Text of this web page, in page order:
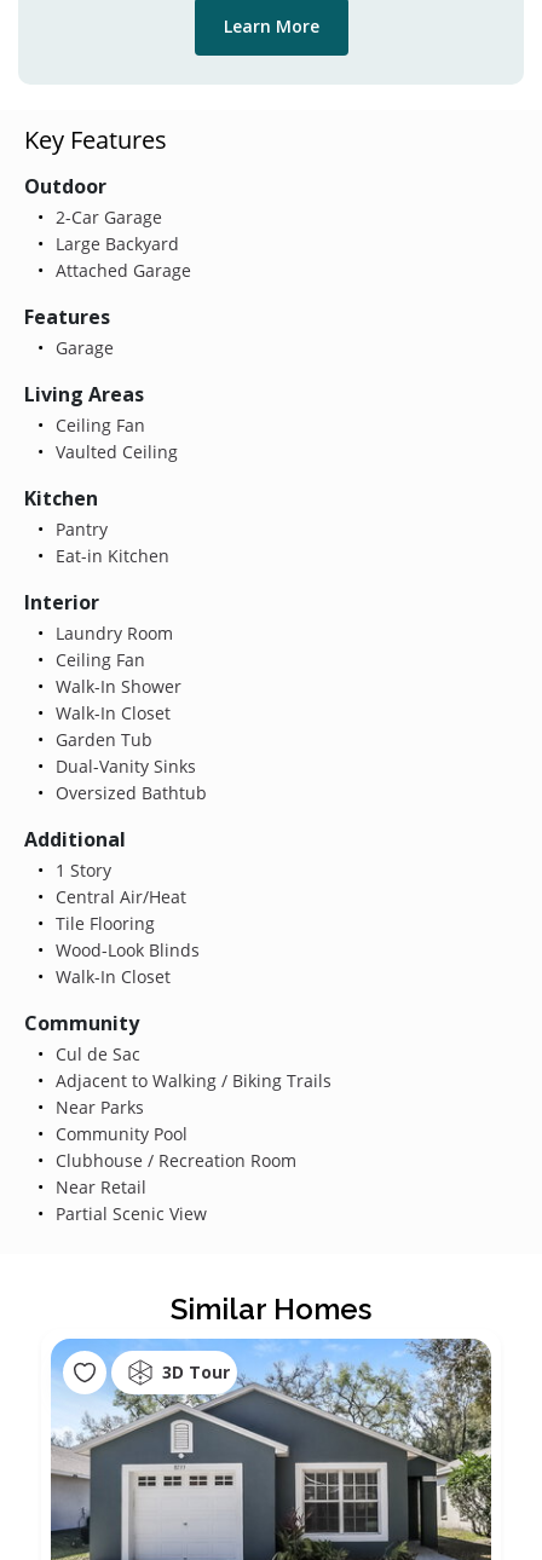
Learn More
Key Features
Outdoor
2-Car Garage
Large Backyard
Attached Garage
Features
Garage
Living Areas
Ceiling Fan
Vaulted Ceiling
Kitchen
Pantry
Eat-in Kitchen
Interior
Laundry Room
Ceiling Fan
Walk-In Shower
Walk-In Closet
Garden Tub
Dual-Vanity Sinks
Oversized Bathtub
Additional
1 Story
Central Air/Heat
Tile Flooring
Wood-Look Blinds
Walk-In Closet
Community
Cul de Sac
Adjacent to Walking / Biking Trails
Near Parks
Community Pool
Clubhouse / Recreation Room
Near Retail
Partial Scenic View
Similar Homes
3D Tour